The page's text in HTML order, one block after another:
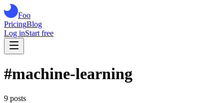
Foo
PricingBlog
Log inStart free
#machine-learning
9 posts